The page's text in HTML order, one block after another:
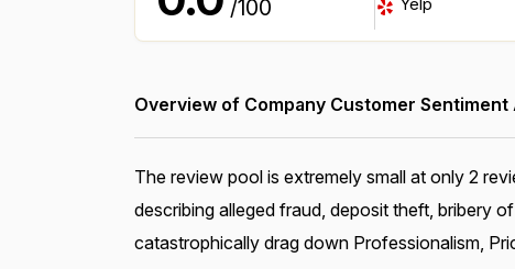
/100
Overview of Company Customer
The review pool is extremely small at only 2
describing alleged fraud, deposit theft, bribery
catastrophically drag down Professionalism,